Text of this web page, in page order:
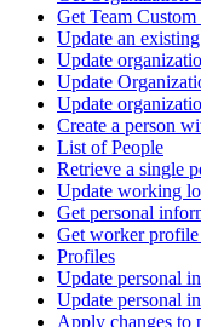
Get Team Custom
Update an
Update
Update
Update
Create a person
List of People
Retrieve a single
Update working
Get personal
Get worker
Profiles
Update personal
Update personal
Apply changes to